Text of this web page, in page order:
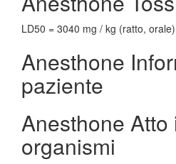
LD50 = 3040 mg / kg (ratto, orale)
Anesthone
paziente
Anesthone
organismi